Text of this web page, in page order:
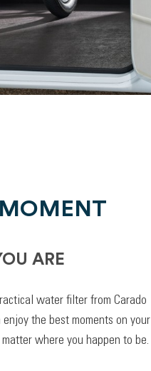
ARE
water filter from Carado
the best moments on your
where you happen to be.